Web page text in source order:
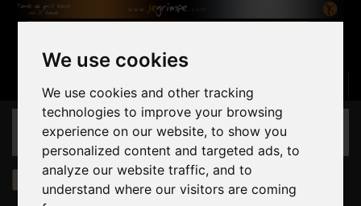
We use cookies
We use cookies and other tracking
technologies to improve your browsing
experience on our website, to show you
personalized content and targeted ads, to
analyze our website traffic, and to
understand where our visitors are coming
Basket (empty)
CATEGORIES
Holds